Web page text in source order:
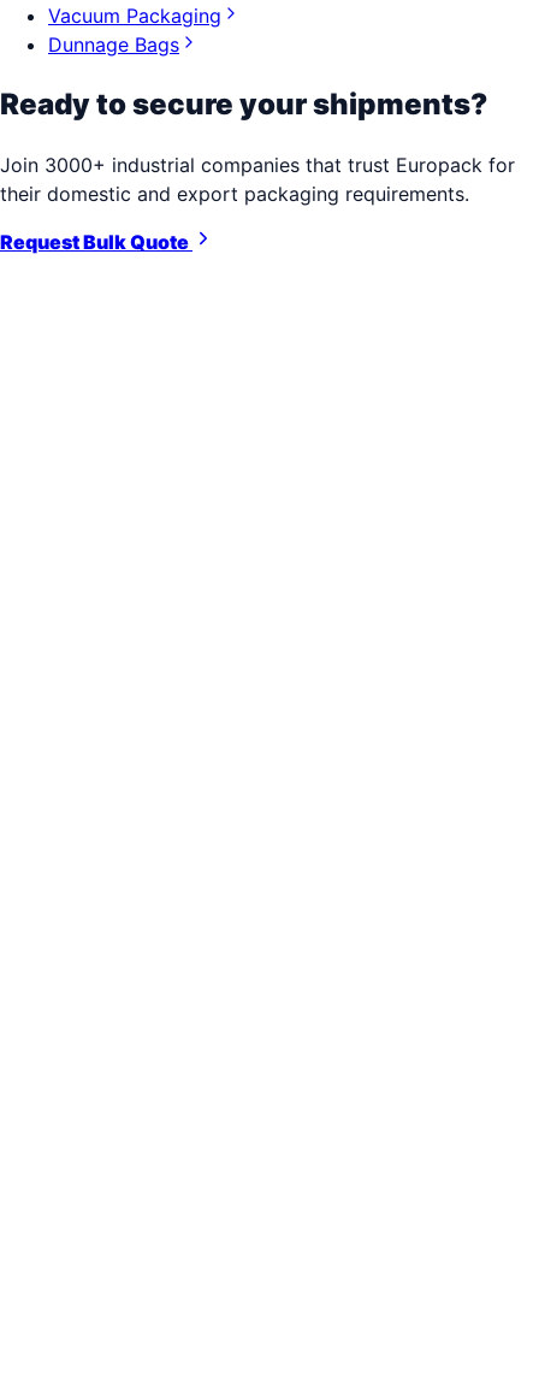
Vacuum Packaging
Dunnage Bags
Ready to secure your shipments?
Join 3000+ industrial companies that trust Europack for
their domestic and export packaging requirements.
Request Bulk Quote